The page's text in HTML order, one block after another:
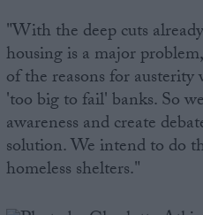
"With the deep cuts
housing is a major
of the reasons for
'too big to fail' banks. So
awareness and create
solution. We intend to do
homeless shelters."